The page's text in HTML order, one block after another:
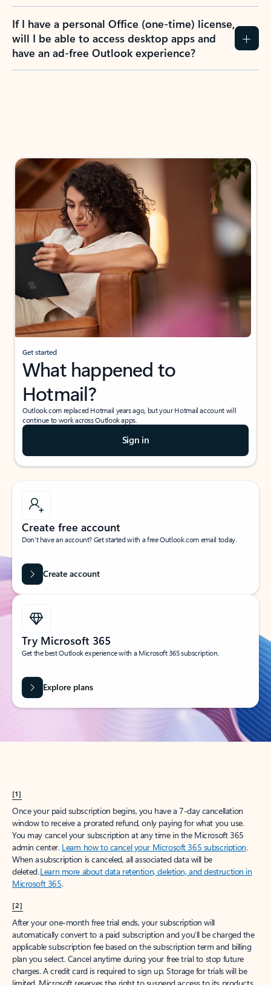
If I have a personal Office (one-time) license,
will I be able to access desktop apps and
have an ad-free Outlook experience?
Get started
What happened to
Hotmail?
Outlook.com replaced Hotmail years ago, but your Hotmail account will
continue to work across Outlook apps.
Sign in
Create free account
Don’t have an account? Get started with a free Outlook.com email today.
Create account
Try Microsoft 365
Get the best Outlook experience with a Microsoft 365 subscription.
Explore plans
[1]
Once your paid subscription begins, you have a 7-day cancellation
window to receive a prorated refund, only paying for what you use.
You may cancel your subscription at any time in the Microsoft 365
admin center. Learn how to cancel your Microsoft 365 subscription.
When a subscription is canceled, all associated data will be
deleted.Learn more about data retention, deletion, and destruction in
Microsoft 365.
[2]
After your one-month free trial ends, your subscription will
automatically convert to a paid subscription and you’ll be charged the
applicable subscription fee based on the subscription term and billing
plan you select. Cancel anytime during your free trial to stop future
charges. A credit card is required to sign up. Storage for trials will be